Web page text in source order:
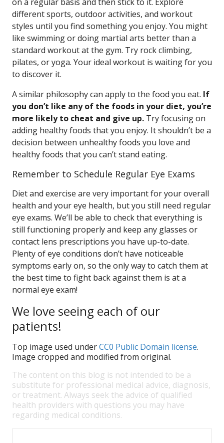
different sports, outdoor activities, and workout
styles until you find something you enjoy. You might
like swimming or doing martial arts better than a
standard workout at the gym. Try rock climbing,
pilates, or yoga. Your ideal workout is waiting for you
to discover it.
A similar philosophy can apply to the food you eat. If
you don’t like any of the foods in your diet, you’re
more likely to cheat and give up. Try focusing on
adding healthy foods that you enjoy. It shouldn’t be a
decision between unhealthy foods you love and
healthy foods that you can’t stand eating.
Remember to Schedule Regular Eye Exams
Diet and exercise are very important for your overall
health and your eye health, but you still need regular
eye exams. We’ll be able to check that everything is
still functioning properly and keep any glasses or
contact lens prescriptions you have up-to-date.
Plenty of eye conditions don’t have noticeable
symptoms early on, so the only way to catch them at
the best time to fight back against them is at a
normal eye exam!
We love seeing each of our
patients!
Top image used underCC0 Public Domain license.
Image cropped and modified from original.
The content on this blog is not intended to be a
substitute for professional medical advice, diagnosis,
or treatment. Always seek the advice of qualified
health providers with questions you may have
regarding medical conditions.